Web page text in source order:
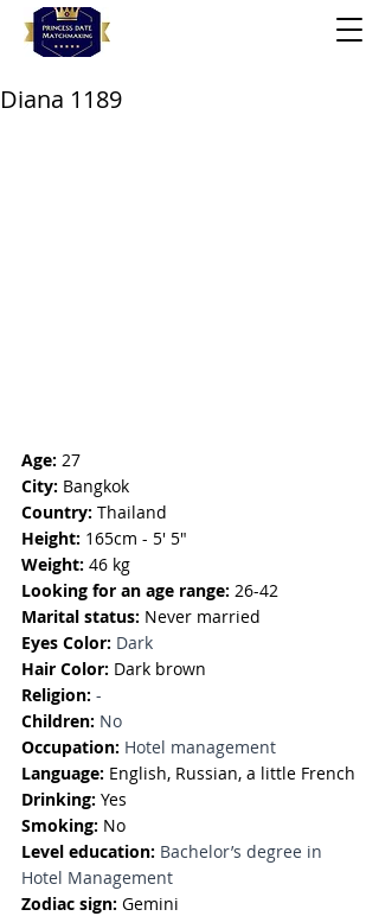
Diana 1189
Age: 27
City: Bangkok
Country: Thailand
Height: 165cm - 5' 5"
Weight: 46 kg
Looking for an age range: 26-42
Marital status: Never married
Eyes Color: Dark
Hair Color: Dark brown
Religion: -
Children: No
Occupation: Hotel management
Language: English, Russian, a little French
Drinking: Yes
Smoking: No
Level education: Bachelor’s degree in
Hotel Management
Zodiac sign: Gemini